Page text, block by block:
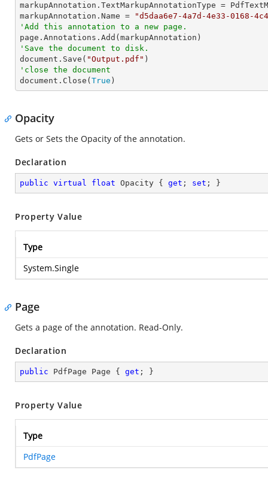
markupAnnotation.TextMarkupAnnotationType =
markupAnnotation.Name =
"d5daa6e7-4a7d-4e33-0168-
'Add this annotation to a new page.
'Save the document to disk.
document.Save( "Output.pdf"
'close the document
document.Close( True )
Opacity
Gets or Sets the Opacity of the annotation.
Declaration
public virtual float Opacity { get ; set ; }
Property Value
Type
System.Single
Page
Gets a page of the annotation. Read-Only.
Declaration
public PdfPage Page { get ; }
Property Value
Type
PdfPage